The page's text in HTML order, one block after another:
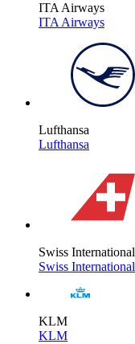
ITA Airways
ITA Airways
Lufthansa
Lufthansa
Swiss
Swiss
KLM
KLM